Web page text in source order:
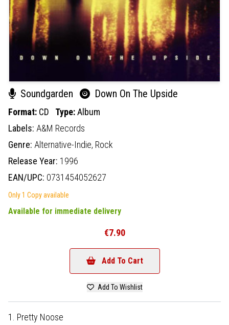
Soundgarden Down On The Upside
Format: CD Type:Album
Labels: A&M Records
Genre: Alternative-Indie, Rock
Release Year: 1996
EAN/UPC: 0731454052627
Only 1 Copy available
Available for immediate delivery
€7.90
Add To Cart
Add To Wishlist
1. Pretty Noose